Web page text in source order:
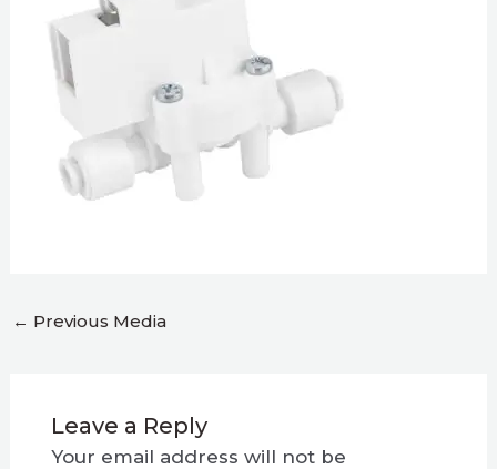
← Previous Media
Leave a Reply
Your email address will not be